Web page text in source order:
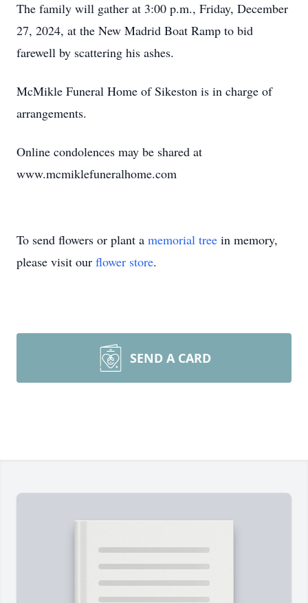
The family will gather at 3:00 p.m., Friday, December
27, 2024, at the New Madrid Boat Ramp to bid
farewell by scattering his ashes.
McMikle Funeral Home of Sikeston is in charge of
arrangements.
Online condolences may be shared at
www.mcmiklefuneralhome.com
To send flowers or plant a memorial tree in memory,
please visit our flower store.
SEND A CARD